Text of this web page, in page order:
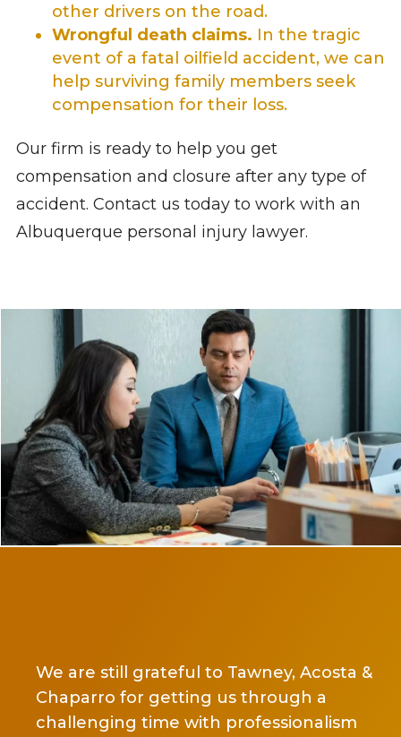
other drivers on the road.
Wrongful death claims. In the tragic
event of a fatal oilfield accident, we can
help surviving family members seek
compensation for their loss.
Our firm is ready to help you get
compensation and closure after any type of
accident. Contact us today to work with an
Albuquerque personal injury lawyer.
We are still grateful to Tawney, Acosta &
Chaparro for getting us through a
challenging time with professionalism